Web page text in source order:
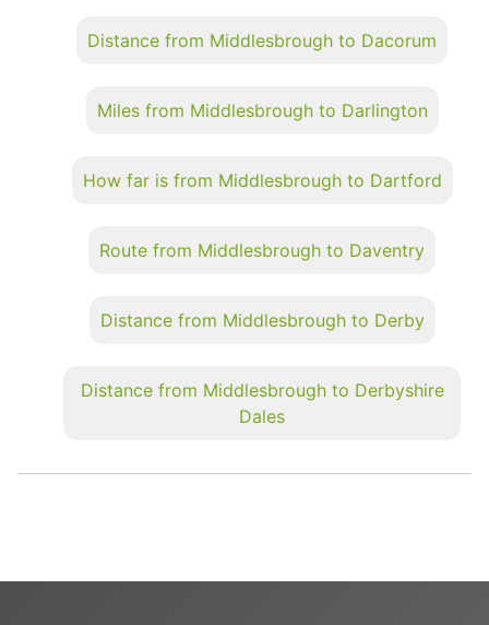
Distance from Middlesbrough to Dacorum
Miles from Middlesbrough to Darlington
How far is from Middlesbrough to Dartford
Route from Middlesbrough to Daventry
Distance from Middlesbrough to Derby
Distance from Middlesbrough to Derbyshire
Dales